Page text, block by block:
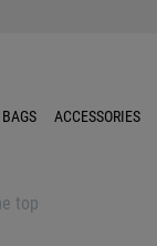
BAGS ACCESSORIES
top